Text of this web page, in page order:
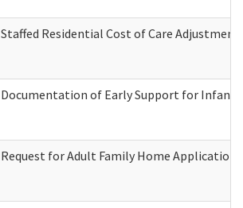
Staffed Residential Cost of Care Adjustment
Documentation of Early Support for
Request for Adult Family Home Application